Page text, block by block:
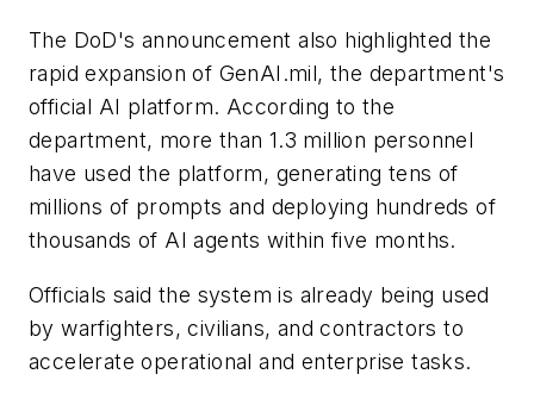
The DoD's announcement also highlighted the
rapid expansion of GenAI.mil, the department's
official AI platform. According to the
department, more than 1.3 million personnel
have used the platform, generating tens of
millions of prompts and deploying hundreds of
thousands of AI agents within five months.
Officials said the system is already being used
by warfighters, civilians, and contractors to
accelerate operational and enterprise tasks.